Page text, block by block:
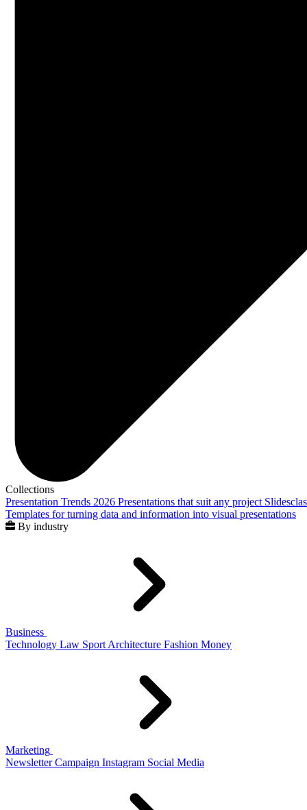
Collections
Presentation Trends 2026 Presentations that suit any project
Templates for turning data and information into visual presentations
By industry
Business
Technology Law Sport Architecture Fashion Money
Marketing
Newsletter Campaign Instagram Social Media